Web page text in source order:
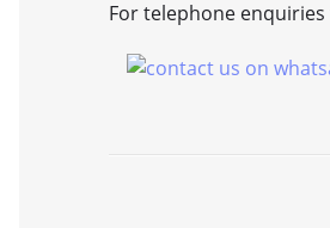
For telephone